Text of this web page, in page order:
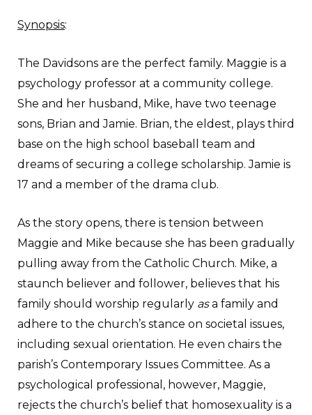
Synopsis:
The Davidsons are the perfect family. Maggie is a
psychology professor at a community college.
She and her husband, Mike, have two teenage
sons, Brian and Jamie. Brian, the eldest, plays third
base on the high school baseball team and
dreams of securing a college scholarship. Jamie is
17 and a member of the drama club.
As the story opens, there is tension between
Maggie and Mike because she has been gradually
pulling away from the Catholic Church. Mike, a
staunch believer and follower, believes that his
family should worship regularly asa family and
adhere to the church’s stance on societal issues,
including sexual orientation. He even chairs the
parish’s Contemporary Issues Committee. As a
psychological professional, however, Maggie,
rejects the church’s belief that homosexuality is a